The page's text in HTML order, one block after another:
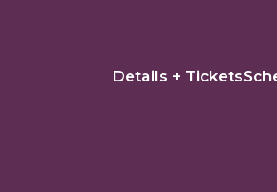
Details + Tickets